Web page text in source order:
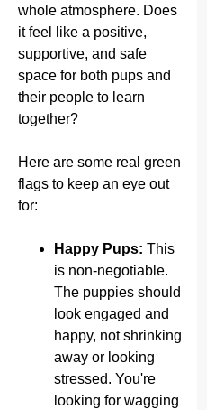
whole atmosphere. Does
it feel like a positive,
supportive, and safe
space for both pups and
their people to learn
together?
Here are some real green
flags to keep an eye out
for:
Happy Pups: This
is non-negotiable.
The puppies should
look engaged and
happy, not shrinking
away or looking
stressed. You're
looking for wagging